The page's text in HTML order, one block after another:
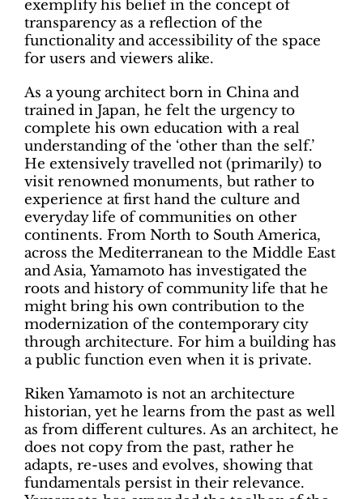
exemplify his belief in the concept of
transparency as a reflection of the
functionality and accessibility of the space
for users and viewers alike.
As a young architect born in China and
trained in Japan, he felt the urgency to
complete his own education with a real
understanding of the ‘other than the self.’
He extensively travelled not (primarily) to
visit renowned monuments, but rather to
experience at first hand the culture and
everyday life of communities on other
continents. From North to South America,
across the Mediterranean to the Middle East
and Asia, Yamamoto has investigated the
roots and history of community life that he
might bring his own contribution to the
modernization of the contemporary city
through architecture. For him a building has
a public function even when it is private.
Riken Yamamoto is not an architecture
historian, yet he learns from the past as well
as from different cultures. As an architect, he
does not copy from the past, rather he
adapts, re-uses and evolves, showing that
fundamentals persist in their relevance.